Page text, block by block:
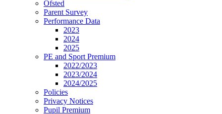
Ofsted
Parent Survey
Performance Data
2023
2024
2025
PE and Sport Premium
2022/2023
2023/2024
2024/2025
Policies
Privacy Notices
Pupil Premium